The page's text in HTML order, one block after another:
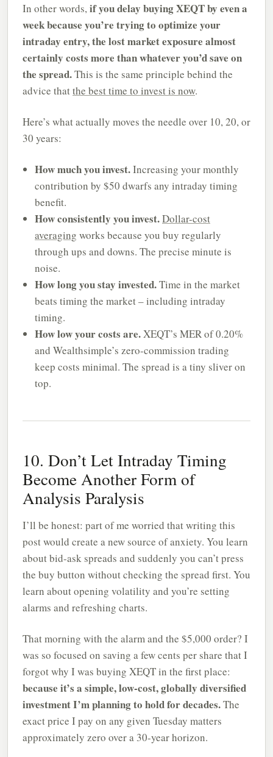
In other words,if you delay buying XEQT by even a
week because you’re trying to optimize your
intraday entry, the lost market exposure almost
certainly costs more than whatever you’d save on
the spread.This is the same principle behind the
advice thatthe best time to invest is now.
Here’s what actually moves the needle over 10, 20, or
30 years:
How much you invest.Increasing your monthly
contribution by $50 dwarfs any intraday timing
benefit.
How consistently you invest.Dollar-cost
averaging works because you buy regularly
through ups and downs. The precise minute is
noise.
How long you stay invested.Time in the market
beats timing the market – including intraday
timing.
How low your costs are.XEQT’s MER of 0.20%
and Wealthsimple’s zero-commission trading
keep costs minimal. The spread is a tiny sliver on
top.
10. Don’t Let Intraday Timing
Become Another Form of
Analysis Paralysis
I’ll be honest: part of me worried that writing this
post would create a new source of anxiety. You learn
about bid-ask spreads and suddenly you can’t press
the buy button without checking the spread first. You
learn about opening volatility and you’re setting
alarms and refreshing charts.
That morning with the alarm and the $5,000 order? I
was so focused on saving a few cents per share that I
forgot why I was buying XEQT in the first place:
because it’s a simple, low-cost, globally diversified
investment I’m planning to hold for decades.The
exact price I pay on any given Tuesday matters
approximately zero over a 30-year horizon.